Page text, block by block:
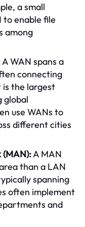
a small
to enable file
among
A WAN spans a
connecting
the largest
global
use WANs to
different cities
A MAN
than a LAN
spanning
often implement
and